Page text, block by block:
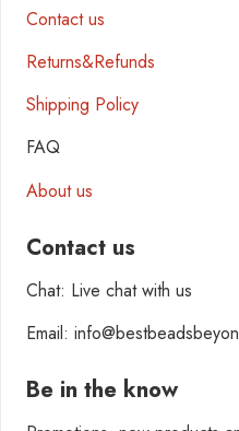
Contact us
Returns&Refunds
Shipping Policy
FAQ
About us
Contact us
Chat: Live chat with us
Email:
Be in the know